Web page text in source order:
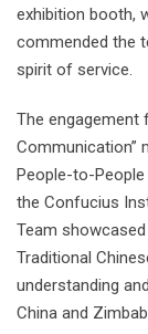
exhibition booth,
commended the
spirit of service.
The engagement
Communication”
People-to-People
the Confucius
Team
Traditional
understanding
China and